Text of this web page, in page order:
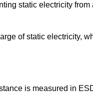
static electricity from
of static electricity,
is measured in